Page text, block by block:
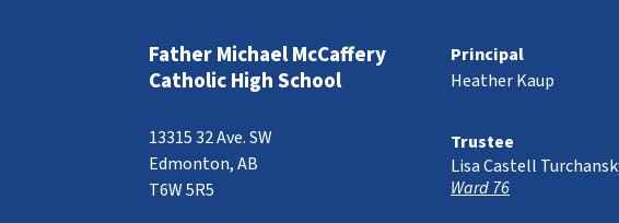
Father Michael McCaffery
Catholic High School
13315 32 Ave. SW
Edmonton, AB
T6W 5R5
Principal
Heather Kaup
Trustee
Lisa Castell
Ward 76